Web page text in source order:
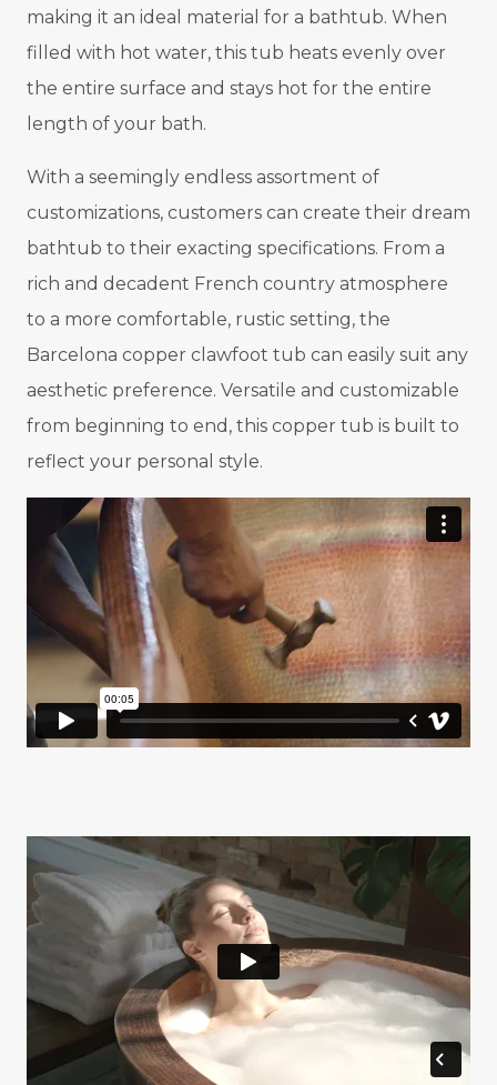
making it an ideal material for a bathtub. When
filled with hot water, this tub heats evenly over
the entire surface and stays hot for the entire
length of your bath.
With a seemingly endless assortment of
customizations, customers can create their dream
bathtub to their exacting specifications. From a
rich and decadent French country atmosphere
to a more comfortable, rustic setting, the
Barcelona copper clawfoot tub can easily suit any
aesthetic preference. Versatile and customizable
from beginning to end, this copper tub is built to
reflect your personal style.